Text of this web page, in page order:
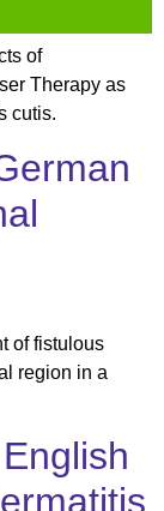
of
Therapy as
cutis.
of fistulous
region in a